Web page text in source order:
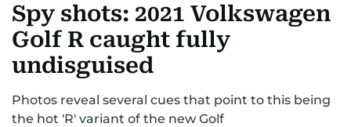
Spy shots: 2021 Volkswagen
Golf R caught fully
undisguised
Photos reveal several cues that point to this being
the hot 'R' variant of the new Golf